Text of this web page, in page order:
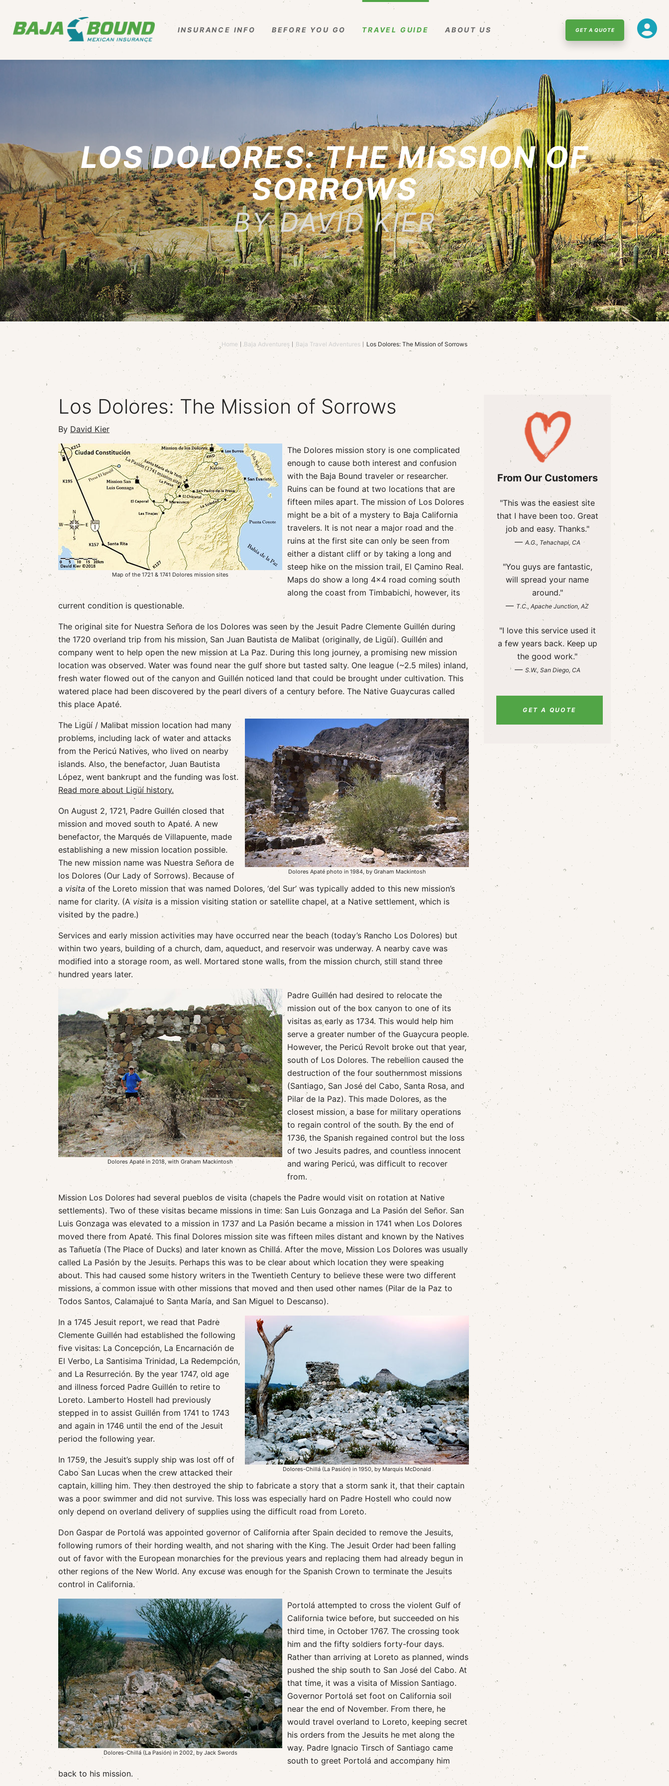
INSURANCE INFO BEFORE YOU GO TRAVEL GUIDE ABOUT US GET A QUOTE
LOS DOLORES: THE MISSION OF
SORROWS
BY DAVID KIER
Home Baja Adventures Baja Travel Adventures Los Dolores: The Mission of Sorrows
Los Dolores: The Mission of Sorrows
By David Kier
Map of the 1721 & 1741 Dolores mission sites
The Dolores mission story is one complicated
enough to cause both interest and confusion
with the Baja Bound traveler or researcher.
Ruins can be found at two locations that are
fifteen miles apart. The mission of Los Dolores
might be a bit of a mystery to Baja California
travelers. It is not near a major road and the
ruins at the first site can only be seen from
either a distant cliff or by taking a long and
steep hike on the mission trail, El Camino Real.
Maps do show a long 4x4 road coming south
along the coast from Timbabichi, however, its
current condition is questionable.
The original site for Nuestra Señora de los Dolores was seen by the Jesuit Padre Clemente Guillén during
the 1720 overland trip from his mission, San Juan Bautista de Malibat (originally, de Ligüí). Guillén and
company went to help open the new mission at La Paz. During this long journey, a promising new mission
location was observed. Water was found near the gulf shore but tasted salty. One league (~2.5 miles) inland,
fresh water flowed out of the canyon and Guillén noticed land that could be brought under cultivation. This
watered place had been discovered by the pearl divers of a century before. The Native Guaycuras called
this place Apaté.
Dolores Apaté photo in 1984, by Graham Mackintosh
The Ligüí / Malibat mission location had many
problems, including lack of water and attacks
from the Pericú Natives, who lived on nearby
islands. Also, the benefactor, Juan Bautista
López, went bankrupt and the funding was lost.
Read more about Ligüí history.
On August 2, 1721, Padre Guillén closed that
mission and moved south to Apaté. A new
benefactor, the Marqués de Villapuente, made
establishing a new mission location possible.
The new mission name was Nuestra Señora de
los Dolores (Our Lady of Sorrows). Because of
a visitaof the Loreto mission that was named Dolores, ‘del Sur’ was typically added to this new mission’s
name for clarity. (A visita is a mission visiting station or satellite chapel, at a Native settlement, which is
visited by the padre.)
Services and early mission activities may have occurred near the beach (today’s Rancho Los Dolores) but
within two years, building of a church, dam, aqueduct, and reservoir was underway. A nearby cave was
modified into a storage room, as well. Mortared stone walls, from the mission church, still stand three
hundred years later.
Dolores Apaté in 2018, with Graham Mackintosh
Padre Guillén had desired to relocate the
mission out of the box canyon to one of its
visitas as early as 1734. This would help him
serve a greater number of the Guaycura people.
However, the Pericú Revolt broke out that year,
south of Los Dolores. The rebellion caused the
destruction of the four southernmost missions
(Santiago, San José del Cabo, Santa Rosa, and
Pilar de la Paz). This made Dolores, as the
closest mission, a base for military operations
to regain control of the south. By the end of
1736, the Spanish regained control but the loss
of two Jesuits padres, and countless innocent
and waring Pericú, was difficult to recover
from.
Mission Los Dolores had several pueblos de visita (chapels the Padre would visit on rotation at Native
settlements). Two of these visitas became missions in time: San Luis Gonzaga and La Pasión del Señor. San
Luis Gonzaga was elevated to a mission in 1737 and La Pasión became a mission in 1741 when Los Dolores
moved there from Apaté. This final Dolores mission site was fifteen miles distant and known by the Natives
as Tañuetía (The Place of Ducks) and later known as Chillá. After the move, Mission Los Dolores was usually
called La Pasión by the Jesuits. Perhaps this was to be clear about which location they were speaking
about. This had caused some history writers in the Twentieth Century to believe these were two different
missions, a common issue with other missions that moved and then used other names (Pilar de la Paz to
Todos Santos, Calamajué to Santa María, and San Miguel to Descanso).
Dolores-Chillá (La Pasión) in 1950, by Marquis McDonald
In a 1745 Jesuit report, we read that Padre
Clemente Guillén had established the following
five visitas: La Concepción, La Encarnación de
El Verbo, La Santisima Trinidad, La Redempción,
and La Resurreción. By the year 1747, old age
and illness forced Padre Guillén to retire to
Loreto. Lamberto Hostell had previously
stepped in to assist Guillén from 1741 to 1743
and again in 1746 until the end of the Jesuit
period the following year.
In 1759, the Jesuit’s supply ship was lost off of
Cabo San Lucas when the crew attacked their
captain, killing him. They then destroyed the ship to fabricate a story that a storm sank it, that their captain
was a poor swimmer and did not survive. This loss was especially hard on Padre Hostell who could now
only depend on overland delivery of supplies using the difficult road from Loreto.
Don Gaspar de Portolá was appointed governor of California after Spain decided to remove the Jesuits,
following rumors of their hording wealth, and not sharing with the King. The Jesuit Order had been falling
out of favor with the European monarchies for the previous years and replacing them had already begun in
other regions of the New World. Any excuse was enough for the Spanish Crown to terminate the Jesuits
control in California.
Dolores-Chillá (La Pasión) in 2002, by Jack Swords
Portolá attempted to cross the violent Gulf of
California twice before, but succeeded on his
third time, in October 1767. The crossing took
him and the fifty soldiers forty-four days.
Rather than arriving at Loreto as planned, winds
pushed the ship south to San José del Cabo. At
that time, it was a visita of Mission Santiago.
Governor Portolá set foot on California soil
near the end of November. From there, he
would travel overland to Loreto, keeping secret
his orders from the Jesuits he met along the
way. Padre Ignacio Tirsch of Santiago came
south to greet Portolá and accompany him
back to his mission.
From Our Customers
"This was the easiest site
that I have been too. Great
job and easy. Thanks."
— A.G., Tehachapi, CA
"You guys are fantastic,
will spread your name
around."
— T.C., Apache Junction, AZ
"I love this service used it
a few years back. Keep up
the good work."
— S.W., San Diego, CA
GET A QUOTE